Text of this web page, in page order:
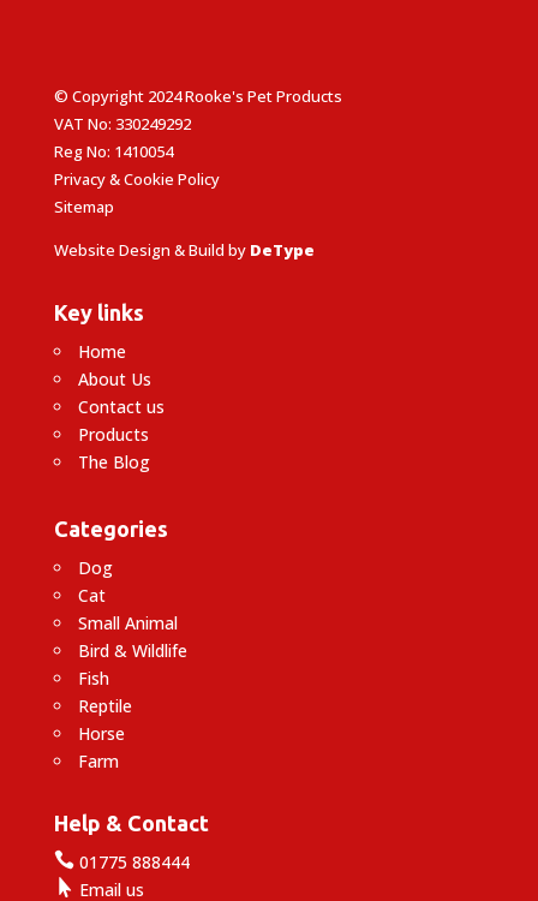
© Copyright 2024 Rooke's Pet Products
VAT No: 330249292
Reg No: 1410054
Privacy & Cookie Policy
Sitemap
Website Design & Build by DeType
Key links
Home
About Us
Contact us
Products
The Blog
Categories
Dog
Cat
Small Animal
Bird & Wildlife
Fish
Reptile
Horse
Farm
Help & Contact
01775 888444
 Email us